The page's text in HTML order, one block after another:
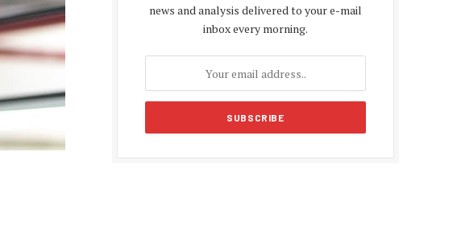
news and analysis delivered to your e-mail
inbox every morning.